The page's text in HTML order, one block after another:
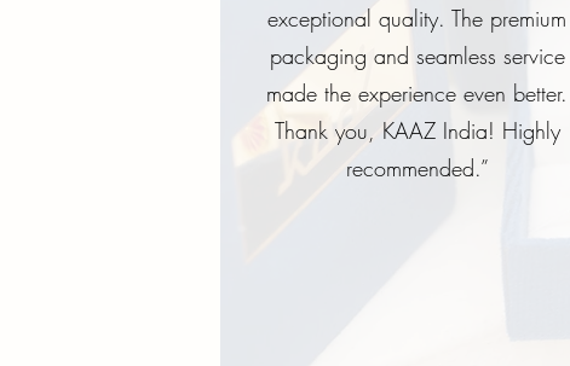
exceptional quality. The premium
packaging and seamless service
made the experience even better.
Thank you, KAAZ India! Highly
recommended.”